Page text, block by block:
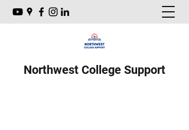
Northwest College Support